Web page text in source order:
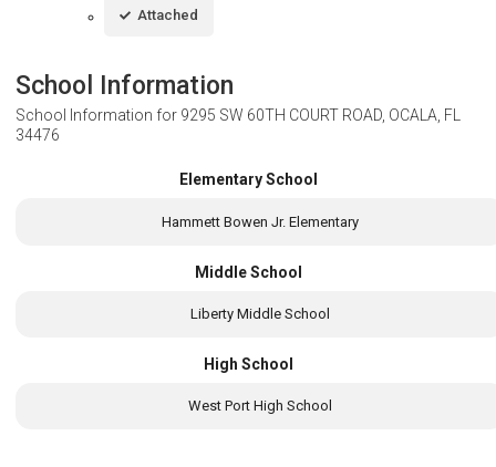
Attached
School Information
School Information for 9295 SW 60TH COURT ROAD, OCALA, FL
34476
Elementary School
Hammett Bowen Jr. Elementary
Middle School
Liberty Middle School
High School
West Port High School